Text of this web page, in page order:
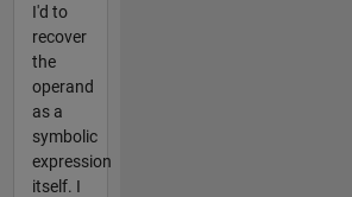
I'd to
recover
the
operand
as a
symbolic
expression
itself. I